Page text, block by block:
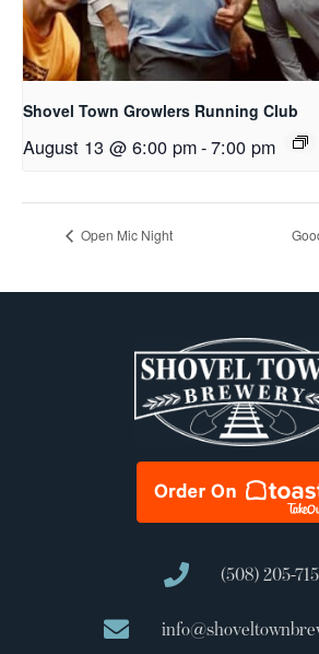
Shovel Town Growlers Running Club
August 13 @ 6:00 pm-7:00 pm
Open Mic Night
(508) 205-